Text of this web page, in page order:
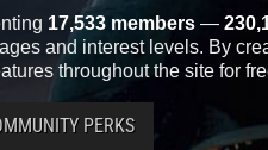
17,533 members —
and interest levels. By
throughout the site for
PERKS